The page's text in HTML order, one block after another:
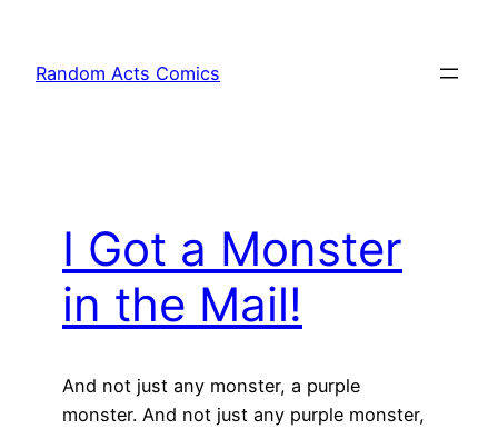
content
Random Acts Comics
I Got a Monster
in the Mail!
And not just any monster, a purple
monster. And not just any purple monster,